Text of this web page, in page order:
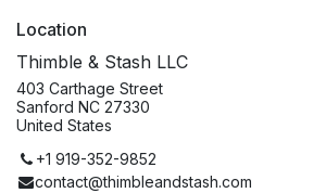
Location
Thimble & Stash LLC
403 Carthage Street
Sanford NC 27330
United States
+1 919-352-9852
contact@thimbleandstash.com